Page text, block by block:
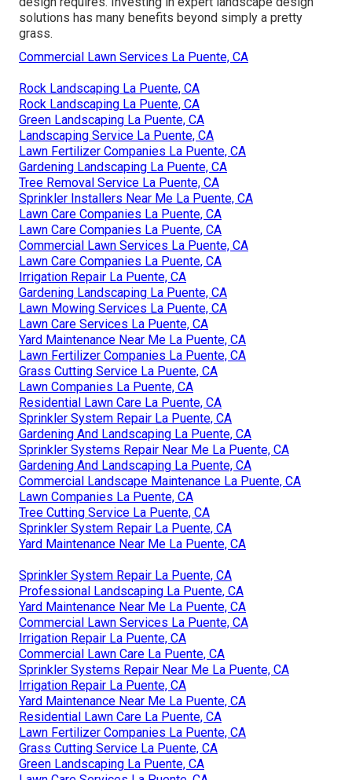
solutions has many benefits beyond simply a pretty
grass.
Commercial Lawn Services La Puente, CA
Rock Landscaping La Puente, CA
Rock Landscaping La Puente, CA
Green Landscaping La Puente, CA
Landscaping Service La Puente, CA
Lawn Fertilizer Companies La Puente, CA
Gardening Landscaping La Puente, CA
Tree Removal Service La Puente, CA
Sprinkler Installers Near Me La Puente, CA
Lawn Care Companies La Puente, CA
Lawn Care Companies La Puente, CA
Commercial Lawn Services La Puente, CA
Lawn Care Companies La Puente, CA
Irrigation Repair La Puente, CA
Gardening Landscaping La Puente, CA
Lawn Mowing Services La Puente, CA
Lawn Care Services La Puente, CA
Yard Maintenance Near Me La Puente, CA
Lawn Fertilizer Companies La Puente, CA
Grass Cutting Service La Puente, CA
Lawn Companies La Puente, CA
Residential Lawn Care La Puente, CA
Sprinkler System Repair La Puente, CA
Gardening And Landscaping La Puente, CA
Sprinkler Systems Repair Near Me La Puente, CA
Gardening And Landscaping La Puente, CA
Commercial Landscape Maintenance La Puente, CA
Lawn Companies La Puente, CA
Tree Cutting Service La Puente, CA
Sprinkler System Repair La Puente, CA
Yard Maintenance Near Me La Puente, CA
Sprinkler System Repair La Puente, CA
Professional Landscaping La Puente, CA
Yard Maintenance Near Me La Puente, CA
Commercial Lawn Services La Puente, CA
Irrigation Repair La Puente, CA
Commercial Lawn Care La Puente, CA
Sprinkler Systems Repair Near Me La Puente, CA
Irrigation Repair La Puente, CA
Yard Maintenance Near Me La Puente, CA
Residential Lawn Care La Puente, CA
Lawn Fertilizer Companies La Puente, CA
Grass Cutting Service La Puente, CA
Green Landscaping La Puente, CA